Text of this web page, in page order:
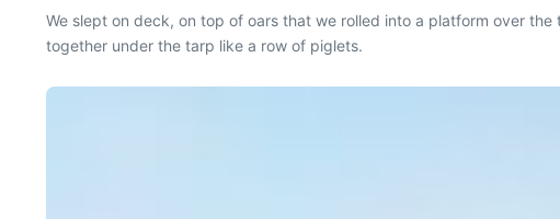
We slept on deck, on top of oars that we rolled into a platform over
together under the tarp like a row of piglets.